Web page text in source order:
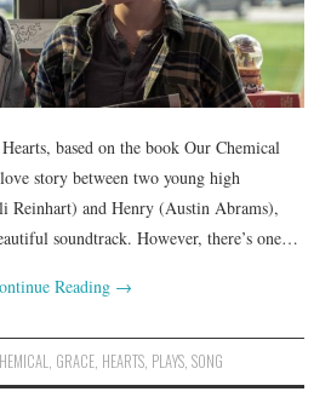
based on the book Our Chemical
story between two young high
Reinhart) and Henry (Austin Abrams),
soundtrack. However, there’s one…
Reading →
, GRACE, HEARTS, PLAYS, SONG